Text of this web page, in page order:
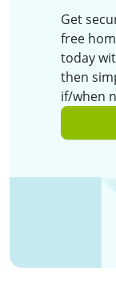
Get
free
today
then
if/when